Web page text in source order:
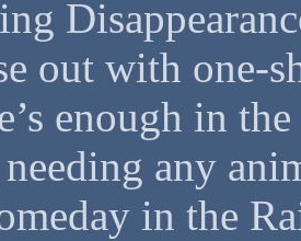
out with one-
enough in
any
in the